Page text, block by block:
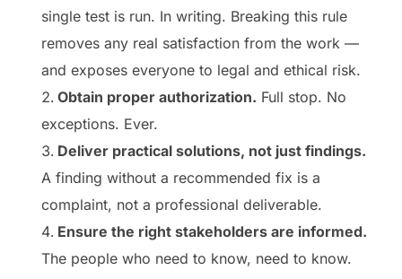
single test is run. In writing. Breaking this rule
removes any real satisfaction from the work —
and exposes everyone to legal and ethical risk.
Obtain proper authorization. Full stop. No
exceptions. Ever.
Deliver practical solutions, not just findings.
A finding without a recommended fix is a
complaint, not a professional deliverable.
Ensure the right stakeholders are informed.
The people who need to know, need to know.